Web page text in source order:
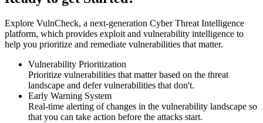
Explore VulnCheck, a next-generation Cyber Threat Intelligence
platform, which provides exploit and vulnerability intelligence to
help you prioritize and remediate vulnerabilities that matter.
Vulnerability Prioritization
Prioritize vulnerabilities that matter based on the threat
landscape and defer vulnerabilities that don't.
Early Warning System
Real-time alerting of changes in the vulnerability landscape so
that you can take action before the attacks start.